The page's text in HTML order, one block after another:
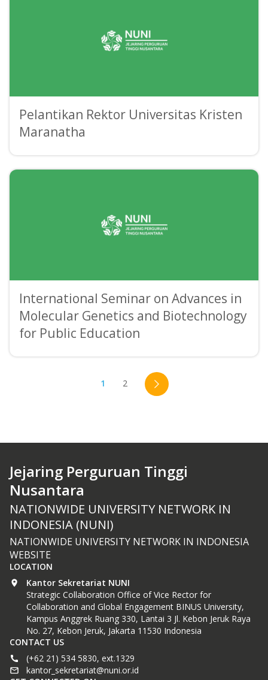
Pelantikan Rektor Universitas Kristen
Maranatha
International Seminar on Advances in
Molecular Genetics and Biotechnology
for Public Education
1 2
Jejaring Perguruan Tinggi
Nusantara
NATIONWIDE UNIVERSITY NETWORK IN
INDONESIA (NUNI)
NATIONWIDE UNIVERSITY NETWORK IN INDONESIA
WEBSITE
LOCATION
Kantor Sekretariat NUNI
Strategic Collaboration Office of Vice Rector for
Collaboration and Global Engagement BINUS University,
Kampus Anggrek Ruang 330, Lantai 3 Jl. Kebon Jeruk Raya
No. 27, Kebon Jeruk, Jakarta 11530 Indonesia
CONTACT US
(+62 21) 534 5830, ext.1329
kantor_sekretariat@nuni.or.id